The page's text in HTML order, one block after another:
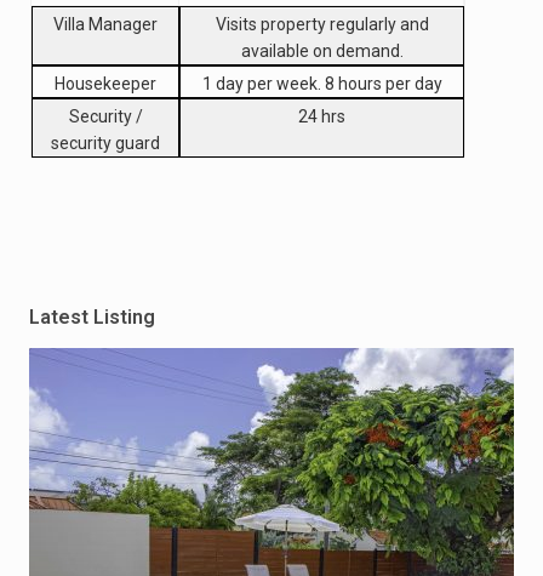
Villa Manager
Visits property regularly and
available on demand.
Housekeeper
1 day per week. 8 hours per day
Security /
security guard
24 hrs
Latest Listing